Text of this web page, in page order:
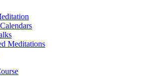
Meditations